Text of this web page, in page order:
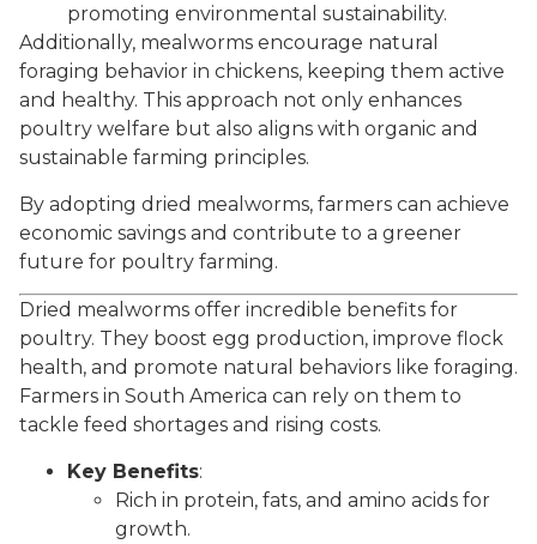
promoting environmental sustainability.
Additionally, mealworms encourage natural
foraging behavior in chickens, keeping them active
and healthy. This approach not only enhances
poultry welfare but also aligns with organic and
sustainable farming principles.
By adopting dried mealworms, farmers can achieve
economic savings and contribute to a greener
future for poultry farming.
Dried mealworms offer incredible benefits for
poultry. They boost egg production, improve flock
health, and promote natural behaviors like foraging.
Farmers in South America can rely on them to
tackle feed shortages and rising costs.
Key Benefits:
Rich in protein, fats, and amino acids for
growth.